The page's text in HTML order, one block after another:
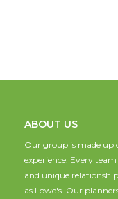
ABOUT US
Our group is made up
experience. Every
and unique
as Lowe's. Our